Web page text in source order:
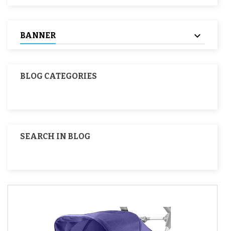
BANNER
BLOG CATEGORIES
SEARCH IN BLOG